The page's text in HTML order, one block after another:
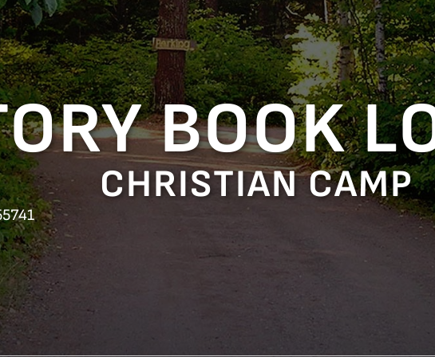
BOOK
CHRISTIAN CAMP